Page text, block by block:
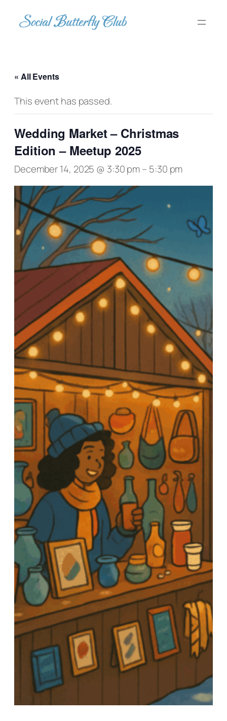
« All Events
This event has passed.
Wedding Market – Christmas
Edition – Meetup 2025
December 14, 2025 @ 3:30 pm– 5:30 pm